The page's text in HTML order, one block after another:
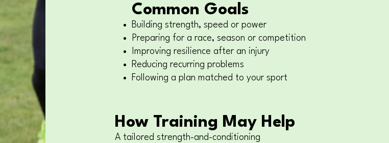
Common Goals
Building strength, speed or power
Preparing for a race, season or competition
Improving resilience after an injury
Reducing recurring problems
Following a plan matched to your sport
How Training May Help
A tailored strength-and-conditioning